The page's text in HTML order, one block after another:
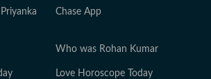
Chase App
Who was Rohan Kumar
Love Horoscope Today